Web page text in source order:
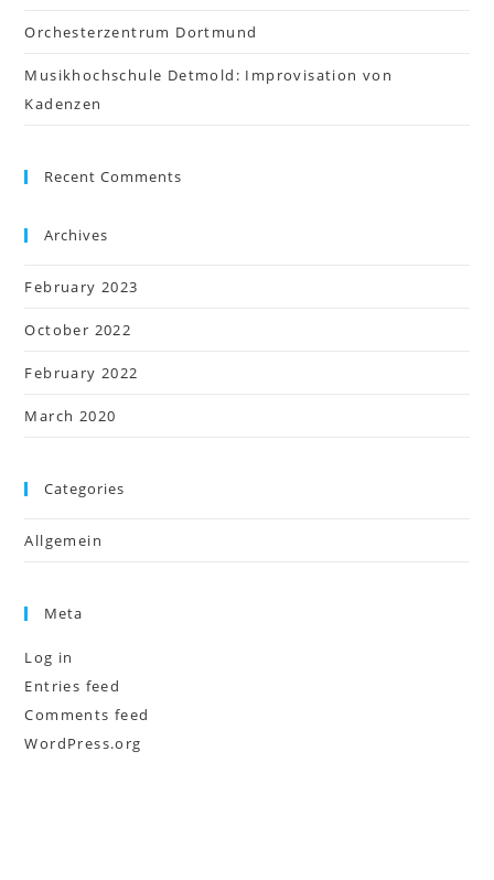
Orchesterzentrum Dortmund
Musikhochschule Detmold: Improvisation von
Kadenzen
Recent Comments
Archives
February 2023
October 2022
February 2022
March 2020
Categories
Allgemein
Meta
Log in
Entries feed
Comments feed
WordPress.org